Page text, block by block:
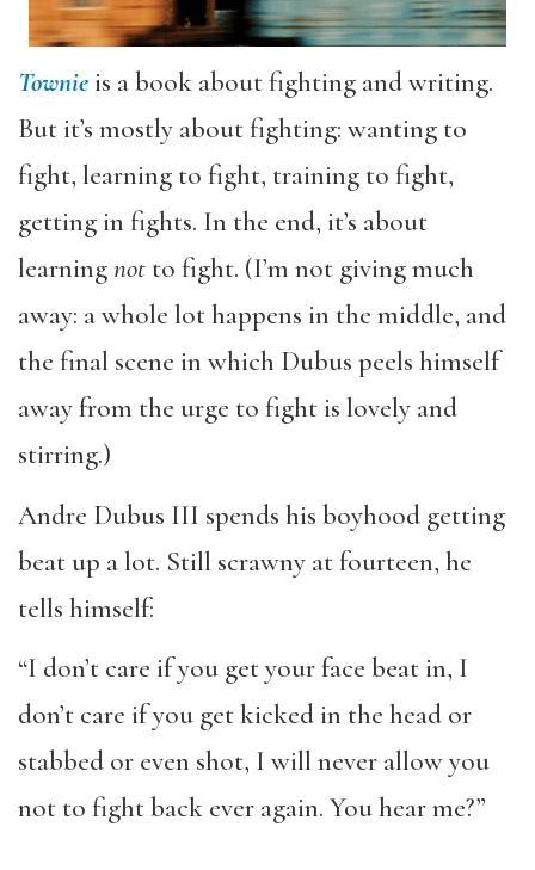
Townieis a book about fighting and writing.
But it’s mostly about fighting: wanting to
fight, learning to fight, training to fight,
getting in fights. In the end, it’s about
learningnot to fight. (I’m not giving much
away: a whole lot happens in the middle, and
the final scene in which Dubus peels himself
away from the urge to fight is lovely and
stirring.)
Andre Dubus III spends his boyhood getting
beat up a lot. Still scrawny at fourteen, he
tells himself:
“I don’t care if you get your face beat in, I
don’t care if you get kicked in the head or
stabbed or even shot, I will never allow you
not to fight back ever again. You hear me?”